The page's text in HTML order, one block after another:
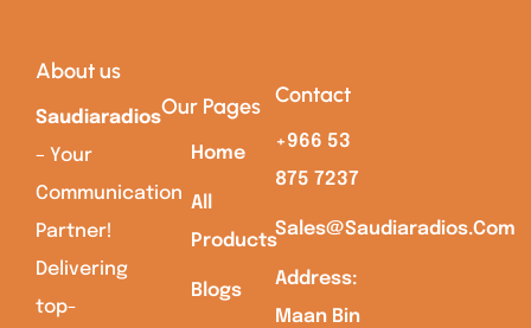
About us
Saudiaradios
– Your
Communication
Partner!
Delivering
top-
Our Pages
Home
All
Products
Blogs
Contact
+966 53
875 7237
Sales@saudiaradios.com
Address:
Maan Bin